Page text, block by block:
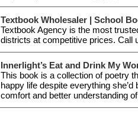
Textbook Wholesaler | School
Textbook Agency is the most
districts at competitive prices. Call
Innerlight’s Eat and Drink My
This book is a collection of poetry
happy life despite everything
comfort and better understanding